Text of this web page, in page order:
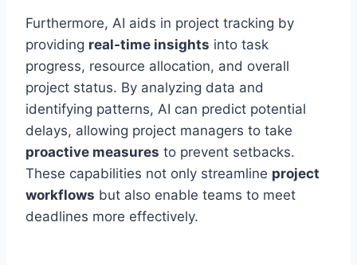
Furthermore, AI aids in project tracking by
providing real-time insights into task
progress, resource allocation, and overall
project status. By analyzing data and
identifying patterns, AI can predict potential
delays, allowing project managers to take
proactive measures to prevent setbacks.
These capabilities not only streamline project
workflows but also enable teams to meet
deadlines more effectively.